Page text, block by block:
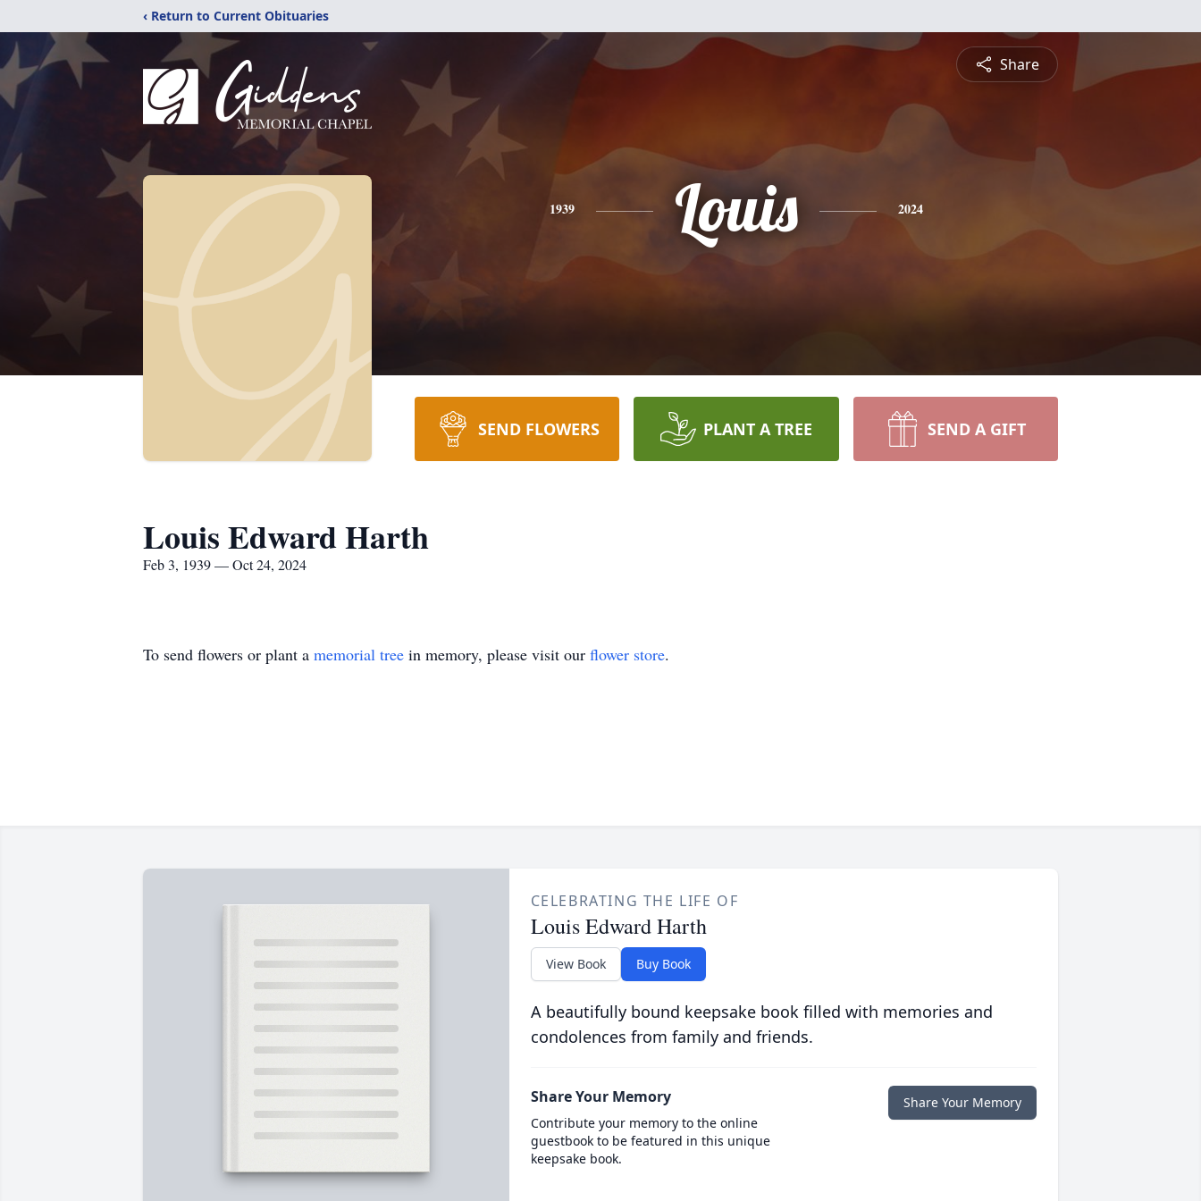
‹ Return to Current Obituaries
Share
1939 Louis 2024
SEND FLOWERS PLANT A TREE SEND A GIFT
Louis Edward Harth
Feb 3, 1939 — Oct 24, 2024
To send flowers or plant a memorial tree in memory, please visit our flower store.
CELEBRATING THE LIFE OF
Louis Edward Harth
View Book Buy Book
A beautifully bound keepsake book filled with memories and
condolences from family and friends.
Share Your Memory
Contribute your memory to the online
guestbook to be featured in this unique
keepsake book.
Share Your Memory